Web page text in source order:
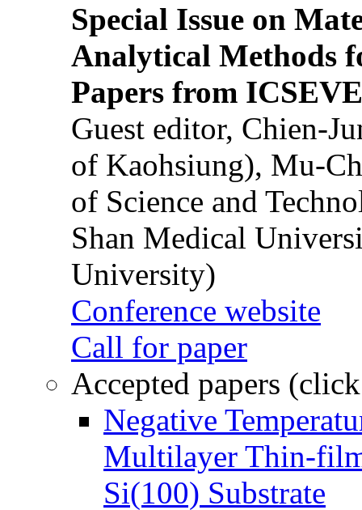
Special Issue on
Analytical Methods
Papers from
Guest editor, Chien-
of Kaohsiung), Mu-
of Science and
Shan Medical
University)
Conference website
Call for paper
Accepted papers
Negative
Multilayer Thin-
Si(100) Substrate